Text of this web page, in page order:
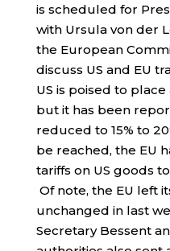
is scheduled for
with Ursula von der
the European
discuss US and EU
US is poised to place
but it has been
reduced to 15% to
be reached, the EU
tariffs on US goods
Of note, the EU left
unchanged in last
Secretary Bessent